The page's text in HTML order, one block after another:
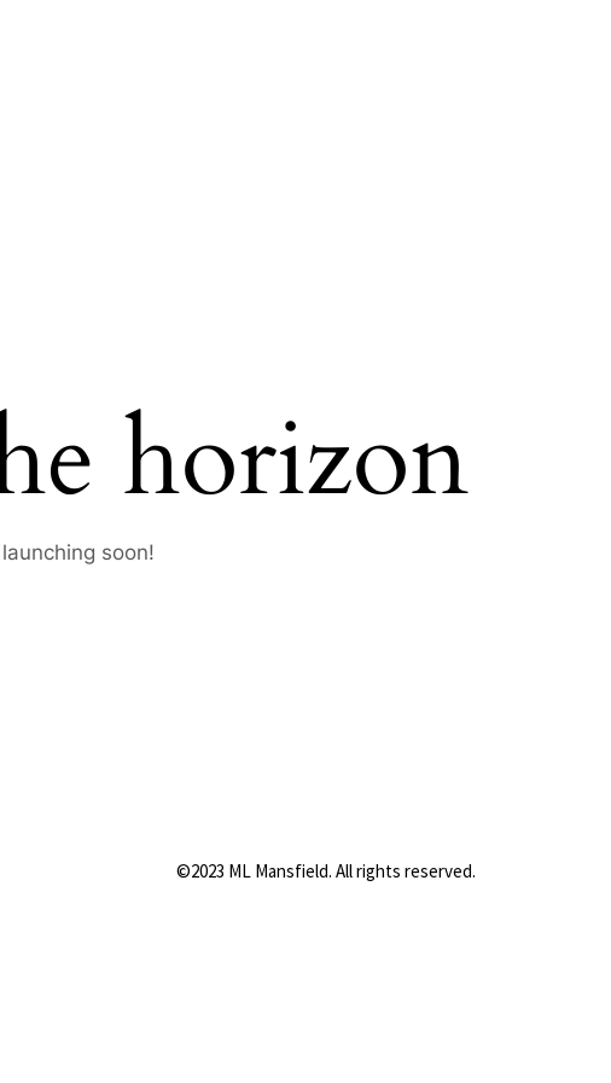
horizon
soon!
©2023 ML Mansfield. All rights reserved.